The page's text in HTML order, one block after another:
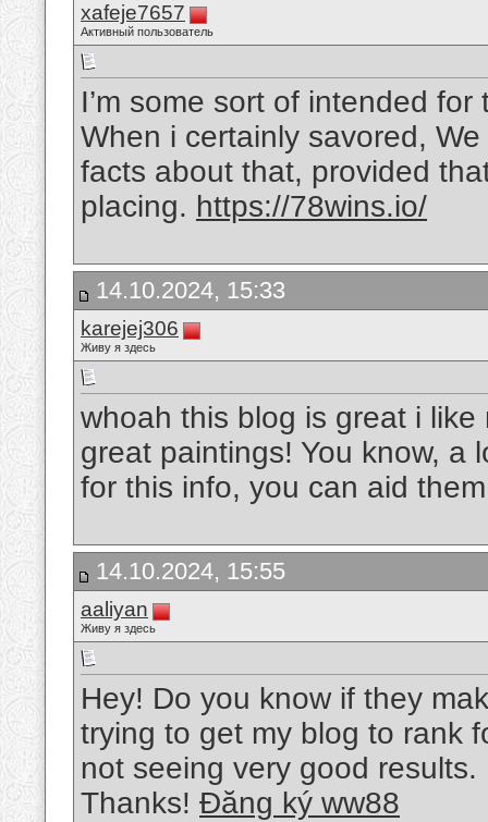
xafeje7657
Активный пользователь
I’m some sort of intended
When i certainly savored,
facts about that, provided
placing. https://78wins.io/
14.10.2024, 15:33
karejej306
Живу я здесь
whoah this blog is great i
great paintings! You know, a
for this info, you can aid
14.10.2024, 15:55
aaliyan
Живу я здесь
Hey! Do you know if they
trying to get my blog to rank
not seeing very good
Thanks! Đăng ký ww88